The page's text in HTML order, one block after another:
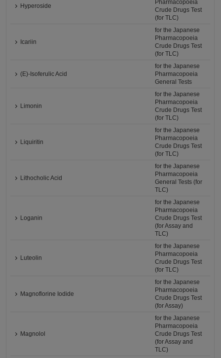
Hyperoside
Pharmacopoeia
Crude Drugs Test
(for TLC)
Icariin
for the Japanese
Pharmacopoeia
Crude Drugs Test
(for TLC)
(E)-Isoferulic Acid
for the Japanese
Pharmacopoeia
General Tests
Limonin
for the Japanese
Pharmacopoeia
Crude Drugs Test
(for TLC)
Liquiritin
for the Japanese
Pharmacopoeia
Crude Drugs Test
(for TLC)
Lithocholic Acid
for the Japanese
Pharmacopoeia
General Tests (for
TLC)
Loganin
for the Japanese
Pharmacopoeia
Crude Drugs Test
(for Assay and
TLC)
Luteolin
for the Japanese
Pharmacopoeia
Crude Drugs Test
(for TLC)
Magnoflorine Iodide
for the Japanese
Pharmacopoeia
Crude Drugs Test
(for Assay)
Magnolol
for the Japanese
Pharmacopoeia
Crude Drugs Test
(for Assay and
TLC)